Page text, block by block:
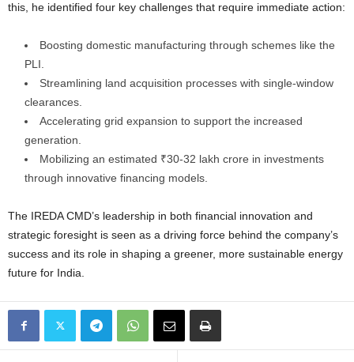
this, he identified four key challenges that require immediate action:
Boosting domestic manufacturing through schemes like the
PLI.
Streamlining land acquisition processes with single-window
clearances.
Accelerating grid expansion to support the increased
generation.
Mobilizing an estimated ₹30-32 lakh crore in investments
through innovative financing models.
The IREDA CMD’s leadership in both financial innovation and
strategic foresight is seen as a driving force behind the company’s
success and its role in shaping a greener, more sustainable energy
future for India.